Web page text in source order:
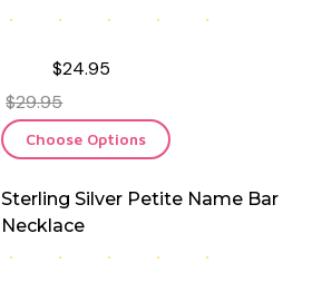
$24.95
$29.95
Choose Options
Sterling Silver Petite Name Bar
Necklace